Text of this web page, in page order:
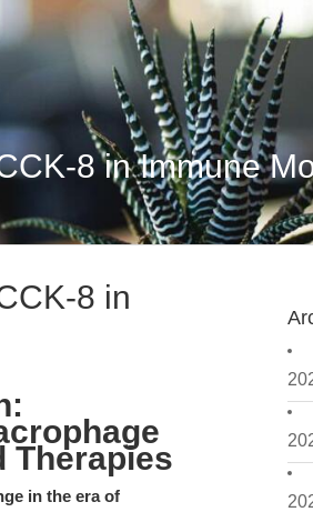
8 in Immune
8 in
Therapies
in the era of